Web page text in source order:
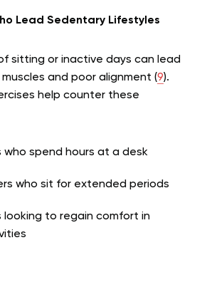
Lead Sedentary Lifestyles
sitting or inactive days can lead
and poor alignment (9).
help counter these
who spend hours at a desk
who sit for extended periods
looking to regain comfort in